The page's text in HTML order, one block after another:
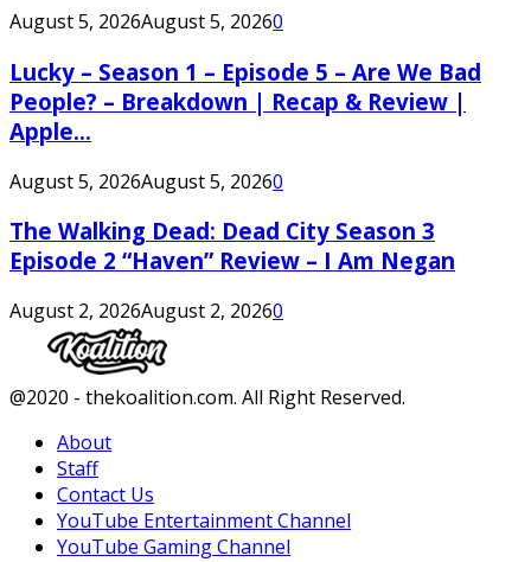
August 5, 2026August 5, 20260
Lucky – Season 1 – Episode 5 – Are We Bad
People? – Breakdown | Recap & Review |
Apple...
August 5, 2026August 5, 20260
The Walking Dead: Dead City Season 3
Episode 2 “Haven” Review – I Am Negan
August 2, 2026August 2, 20260
Facebook
Twitter
Instagram
Youtube
@2020 - thekoalition.com. All Right Reserved.
About
Staff
Contact Us
YouTube Entertainment Channel
YouTube Gaming Channel